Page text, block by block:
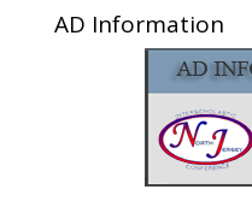
AD Information